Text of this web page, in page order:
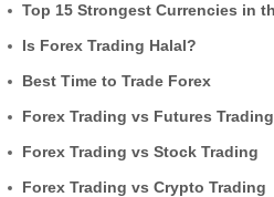
Top 15 Strongest Currencies in
Is Forex Trading Halal?
Best Time to Trade Forex
Forex Trading vs Futures Trading
Forex Trading vs Stock Trading
Forex Trading vs Crypto Trading